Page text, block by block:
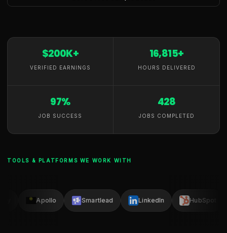
$200K+
VERIFIED EARNINGS
16,815+
HOURS DELIVERED
97%
JOB SUCCESS
428
JOBS COMPLETED
TOOLS & PLATFORMS WE WORK WITH
Apollo Smartlead LinkedIn HubSpot